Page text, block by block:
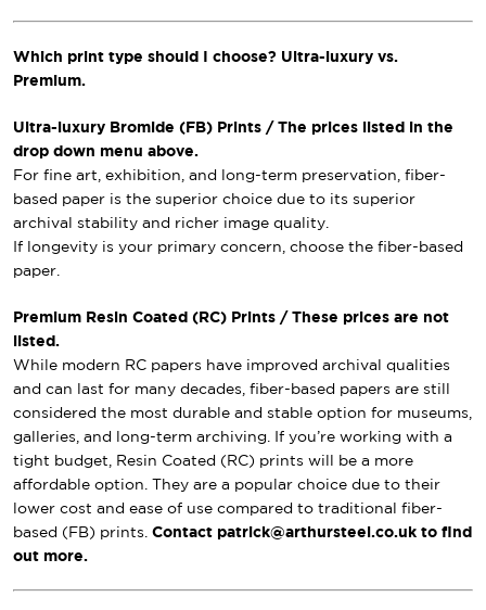
Which print type should I choose? Ultra-luxury vs.
Premium.
Ultra-luxury Bromide (FB) Prints / The prices listed in the
drop down menu above.
For fine art, exhibition, and long-term preservation, fiber-
based paper is the superior choice due to its superior
archival stability and richer image quality.
If longevity is your primary concern, choose the fiber-based
paper.
Premium Resin Coated (RC) Prints / These prices are not
listed.
While modern RC papers have improved archival qualities
and can last for many decades, fiber-based papers are still
considered the most durable and stable option for museums,
galleries, and long-term archiving. If you’re working with a
tight budget, Resin Coated (RC) prints will be a more
affordable option. They are a popular choice due to their
lower cost and ease of use compared to traditional fiber-
based (FB) prints. Contact patrick@arthursteel.co.uk to find
out more.